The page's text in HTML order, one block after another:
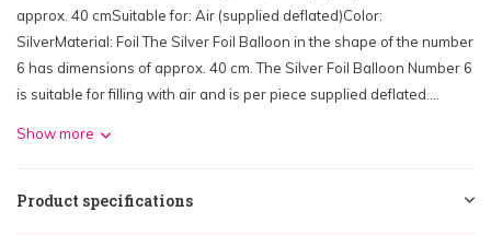
approx. 40 cmSuitable for: Air (supplied deflated)Color:
SilverMaterial: Foil The Silver Foil Balloon in the shape of the number
6 has dimensions of approx. 40 cm. The Silver Foil Balloon Number 6
is suitable for filling with air and is per piece supplied deflated....
Show more
Product specifications